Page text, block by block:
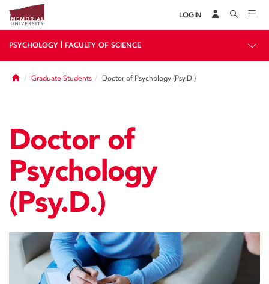
LOGIN
PSYCHOLOGY FACULTY OF SCIENCE
HomeGraduate Students Doctor of Psychology (Psy.D.)
Doctor of
Psychology
(Psy.D.)